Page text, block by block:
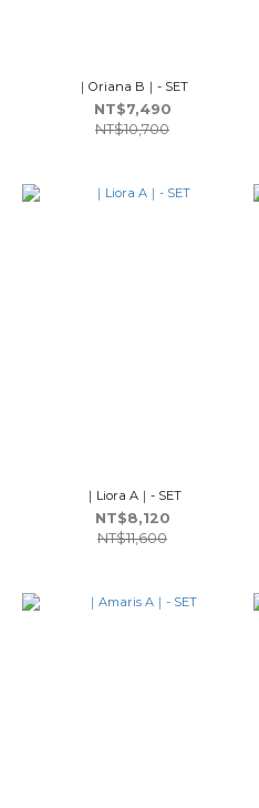
｜Oriana B｜- SET
NT$7,490
NT$10,700
｜Liora A｜- SET
NT$8,120
NT$11,600